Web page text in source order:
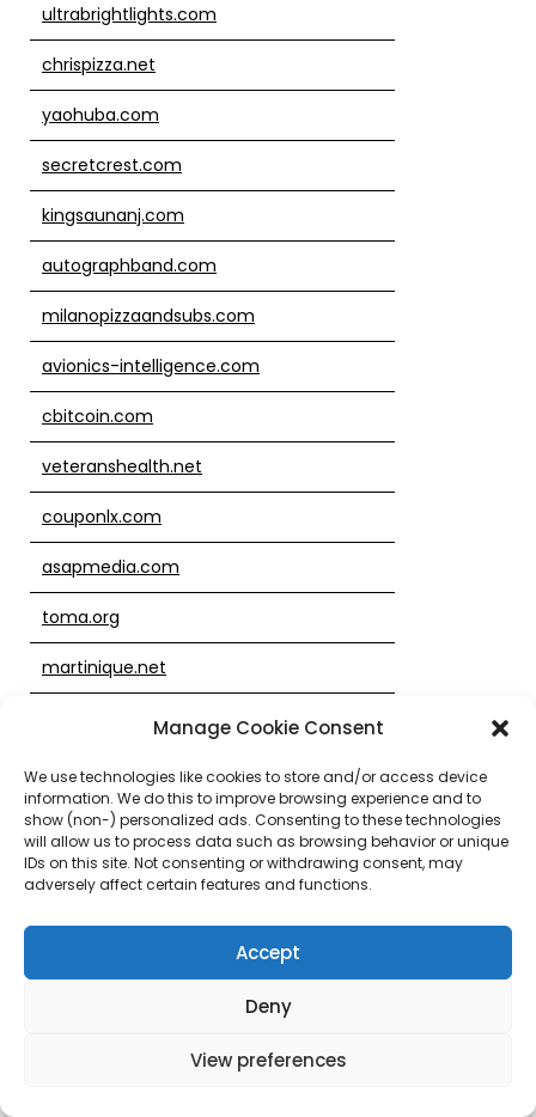
Manage Cookie Consent
We use technologies like cookies to store and/or access device
information. We do this to improve browsing experience and to
show (non-) personalized ads. Consenting to these technologies
will allow us to process data such as browsing behavior or unique
IDs on this site. Not consenting or withdrawing consent, may
adversely affect certain features and functions.
Accept
Deny
View preferences
ultrabrightlights.com
chrispizza.net
yaohuba.com
secretcrest.com
kingsaunanj.com
autographband.com
milanopizzaandsubs.com
avionics-intelligence.com
cbitcoin.com
veteranshealth.net
couponlx.com
asapmedia.com
toma.org
martinique.net
jimsjewelers.net
whiteroofproject.org
uoxj.com
829yu.com
cherishflower.com